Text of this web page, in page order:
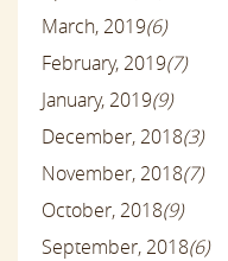
March, 2019(6)
February, 2019(7)
January, 2019(9)
December, 2018(3)
November, 2018(7)
October, 2018(9)
September, 2018(6)